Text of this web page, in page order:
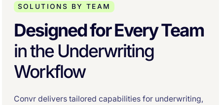
SOLUTIONS BY TEAM
Designed for Every Team
in the Underwriting
Workflow
Convr delivers tailored capabilities for underwriting,